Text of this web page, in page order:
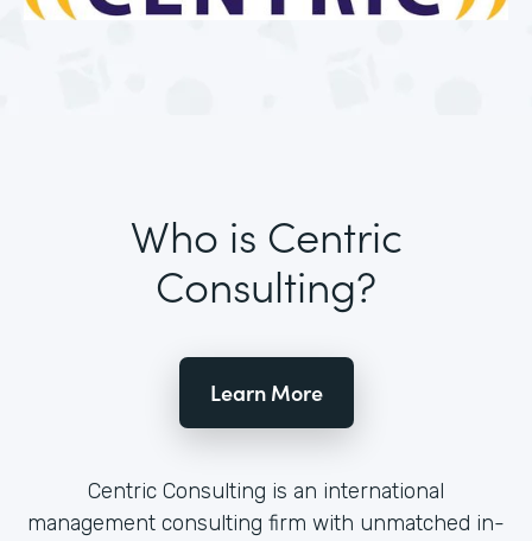
Who is Centric
Consulting?
Learn More
Centric Consulting is an international
management consulting firm with unmatched in-